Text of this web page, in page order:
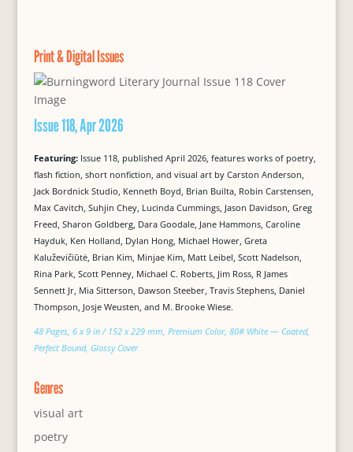
Print & Digital Issues
Issue 118, Apr 2026
Featuring: Issue 118, published April 2026, features works of poetry,
flash fiction, short nonfiction, and visual art by Carston Anderson,
Jack Bordnick Studio, Kenneth Boyd, Brian Builta, Robin Carstensen,
Max Cavitch, Suhjin Chey, Lucinda Cummings, Jason Davidson, Greg
Freed, Sharon Goldberg, Dara Goodale, Jane Hammons, Caroline
Hayduk, Ken Holland, Dylan Hong, Michael Hower, Greta
Kaluževičiūtė, Brian Kim, Minjae Kim, Matt Leibel, Scott Nadelson,
Rina Park, Scott Penney, Michael C. Roberts, Jim Ross, R James
Sennett Jr, Mia Sitterson, Dawson Steeber, Travis Stephens, Daniel
Thompson, Josje Weusten, and M. Brooke Wiese.
48 Pages, 6 x 9 in / 152 x 229 mm, Premium Color, 80# White — Coated,
Perfect Bound, Glossy Cover
Genres
visual art
poetry